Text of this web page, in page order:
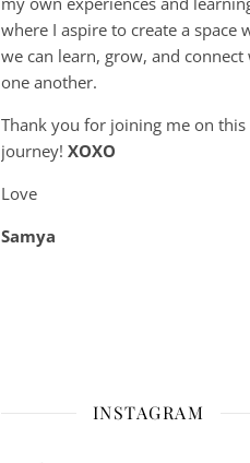
where I aspire to create a space
we can learn, grow, and connect
one another.
Thank you for joining me on this
journey! XOXO
Love
Samya
INSTAGRAM